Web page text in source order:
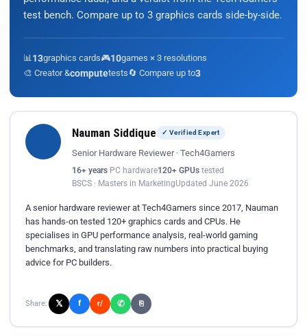
test bench. Compare up to 3 graphics cards side-by-side.
📊 13graphics cards🎮10games × 3 resolutions
🎨 Creator &computetests🔄 Compare up to3
Nauman Siddique ✓ Verified Expert
Senior Hardware Reviewer · Tech4Gamers
16+ years PC hardware120+ GPUs tested
BSCS · Masters in MarketingUpdated June 2026
A senior hardware reviewer at Tech4Gamers since 2017, Nauman
has hands-on tested 120+ graphics cards and CPUs. He
specialises in GPU performance analysis, real-world gaming
benchmarks, and translating raw numbers into practical buying
advice for PC builders.
Share: 𝕏 f r/ ✆ ⎘